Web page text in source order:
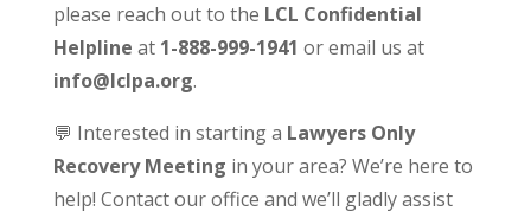
please reach out to the LCL Confidential
Helpline at 1-888-999-1941 or email us at
info@lclpa.org.
💬 Interested in starting a Lawyers Only
Recovery Meeting in your area? We’re here to
help! Contact our office and we’ll gladly assist